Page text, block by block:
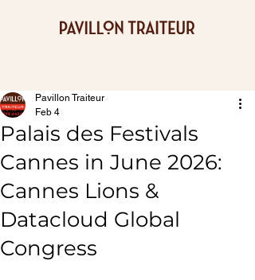
Palais des Festivals
Cannes in June 2026:
Cannes Lions &
Datacloud Global
Congress
Pavillon Traiteur
Feb 4